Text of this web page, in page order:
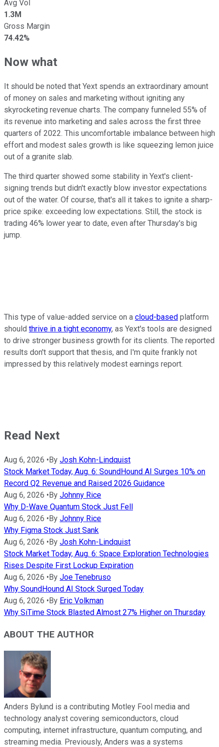
Avg Vol
1.3M
Gross Margin
74.42%
Now what
It should be noted that Yext spends an extraordinary amount
of money on sales and marketing without igniting any
skyrocketing revenue charts. The company funneled 55% of
its revenue into marketing and sales across the first three
quarters of 2022. This uncomfortable imbalance between high
effort and modest sales growth is like squeezing lemon juice
out of a granite slab.
The third quarter showed some stability in Yext's client-
signing trends but didn't exactly blow investor expectations
out of the water. Of course, that's all it takes to ignite a sharp-
price spike: exceeding low expectations. Still, the stock is
trading 46% lower year to date, even after Thursday's big
jump.
This type of value-added service on a cloud-based platform
should thrive in a tight economy, as Yext's tools are designed
to drive stronger business growth for its clients. The reported
results don't support that thesis, and I'm quite frankly not
impressed by this relatively modest earnings report.
Read Next
Aug 6, 2026 • By Josh Kohn-Lindquist
Stock Market Today, Aug. 6: SoundHound AI Surges 10% on
Record Q2 Revenue and Raised 2026 Guidance
Aug 6, 2026 • By Johnny Rice
Why D-Wave Quantum Stock Just Fell
Aug 6, 2026 • By Johnny Rice
Why Figma Stock Just Sank
Aug 6, 2026 • By Josh Kohn-Lindquist
Stock Market Today, Aug. 6: Space Exploration Technologies
Rises Despite First Lockup Expiration
Aug 6, 2026 • By Joe Tenebruso
Why SoundHound AI Stock Surged Today
Aug 6, 2026 • By Eric Volkman
Why SiTime Stock Blasted Almost 27% Higher on Thursday
ABOUT THE AUTHOR
Anders Bylund is a contributing Motley Fool media and
technology analyst covering semiconductors, cloud
computing, internet infrastructure, quantum computing, and
streaming media. Previously, Anders was a systems